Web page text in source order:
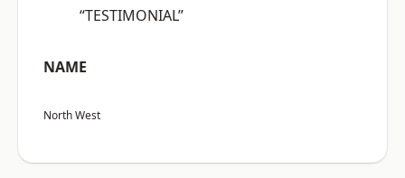
“TESTIMONIAL”
NAME
North West